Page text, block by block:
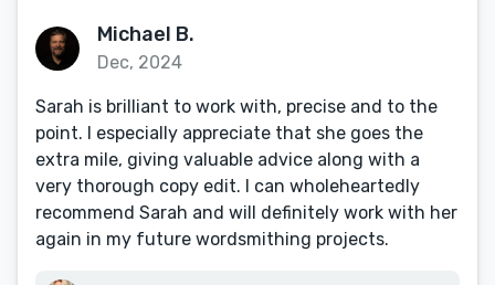
Michael B.
Dec, 2024
Sarah is brilliant to work with, precise and to the
point. I especially appreciate that she goes the
extra mile, giving valuable advice along with a
very thorough copy edit. I can wholeheartedly
recommend Sarah and will definitely work with her
again in my future wordsmithing projects.